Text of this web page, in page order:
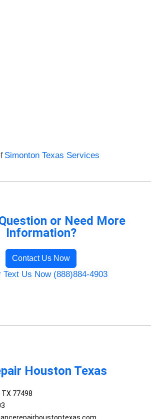
Simonton Texas Services
or Need More
Information?
Contact Us Now
Text Us Now (888)884-4903
Houston Texas
TX 77498